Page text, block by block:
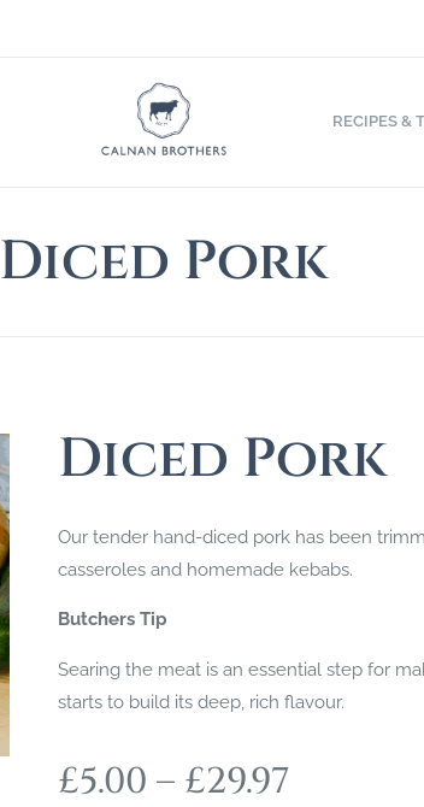
RECIPES &
Diced Pork
Diced Pork
Our tender hand-diced pork has been
casseroles and homemade kebabs.
Butchers Tip
Searing the meat is an essential step for
starts to build its deep, rich flavour.
£5.00 – £29.97